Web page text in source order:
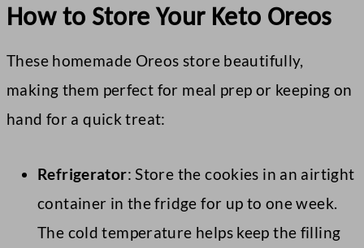
How to Store Your Keto Oreos
These homemade Oreos store beautifully,
making them perfect for meal prep or keeping on
hand for a quick treat:
Refrigerator: Store the cookies in an airtight
container in the fridge for up to one week.
The cold temperature helps keep the filling